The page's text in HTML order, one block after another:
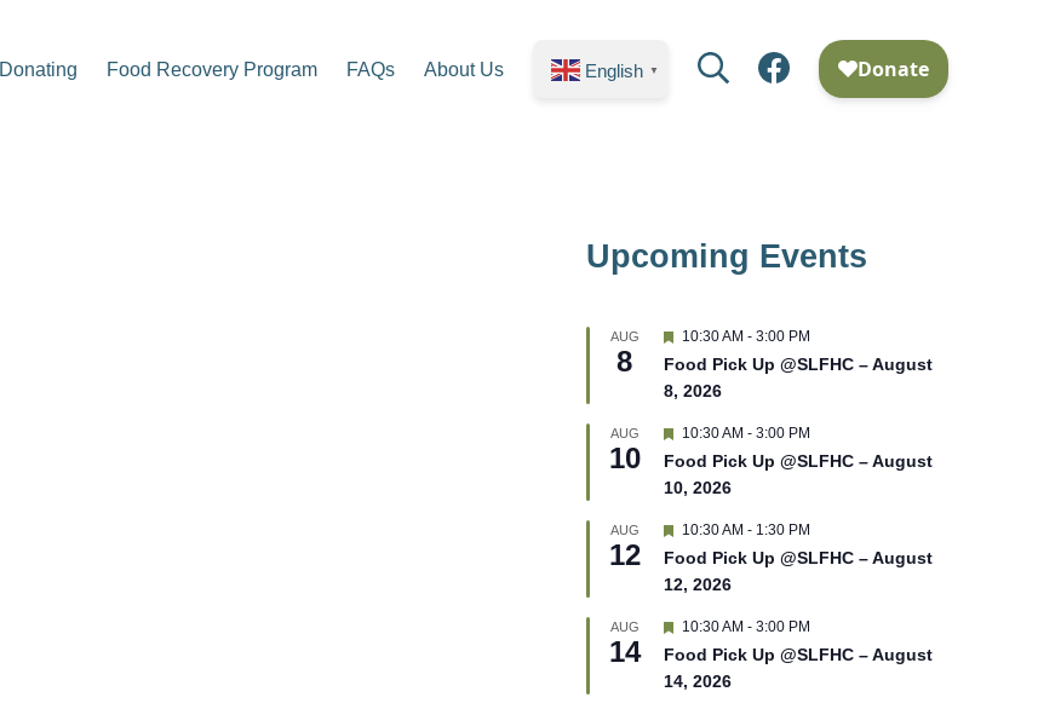
Donating Food Recovery Program FAQs About Us English ▼ SearchFacebook
Upcoming Events
AUG
8
F
a
t
r
d
10:30 AM - 3:00 PM
Food Pick Up @SLFHC – August
8, 2026
AUG
10
F
a
t
r
d
10:30 AM - 3:00 PM
Food Pick Up @SLFHC – August
10, 2026
AUG
12
F
a
t
r
d
10:30 AM - 1:30 PM
Food Pick Up @SLFHC – August
12, 2026
AUG
14
F
a
t
10:30 AM - 3:00 PM
Food Pick Up @SLFHC – August
14, 2026